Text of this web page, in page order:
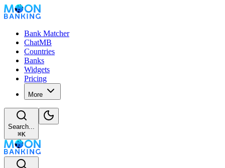
Bank Matcher
ChatMB
Countries
Banks
Widgets
Pricing
More
Search...
⌘K